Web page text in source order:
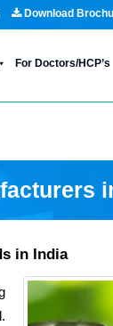
Download
For Doctors/HCP’s
in India